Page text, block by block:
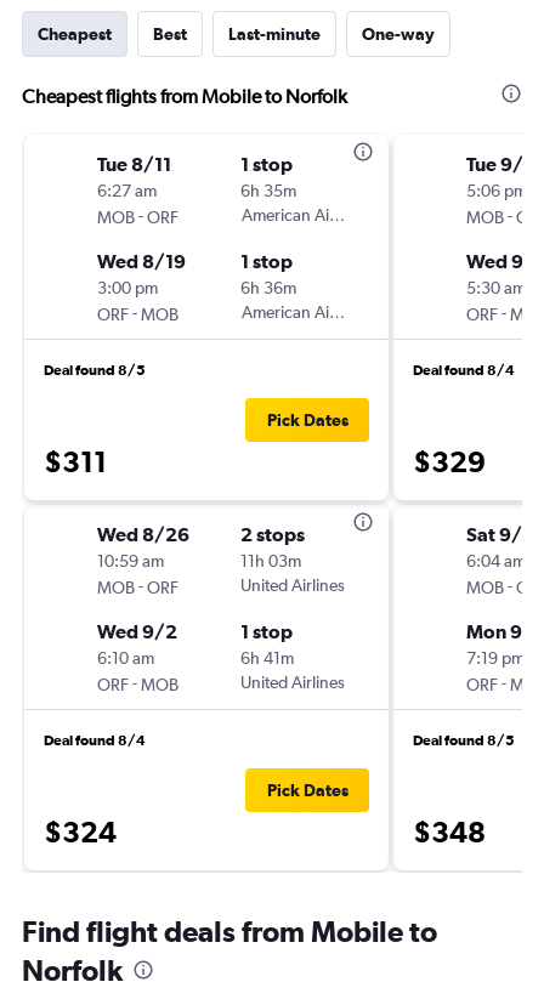
Cheapest Best Last-minute One-way
Cheapest flights from Mobile to Norfolk
Tue 8/11
6:27 am
MOB-ORF
1 stop
6h 35m
American Airlines
Wed 8/19
3:00 pm
ORF-MOB
1 stop
6h 36m
American Airlines
Deal found 8/5
$311
Pick Dates
Wed 8/26
10:59 am
MOB-ORF
2 stops
11h 03m
United Airlines
Wed 9/2
6:10 am
ORF-MOB
1 stop
6h 41m
United Airlines
Deal found 8/4
$324
Pick Dates
Tue 9/8
5:06 pm
MOB-
Wed 9/
5:30 am
ORF-
Deal found 8/4
$329
Sat 9/12
6:04 am
MOB-
Mon 9/
7:19 pm
ORF-
Deal found 8/5
$348
Find flight deals from Mobile to
Norfolk